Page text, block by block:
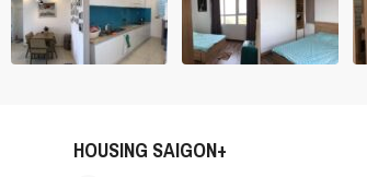
HOUSING SAIGON+